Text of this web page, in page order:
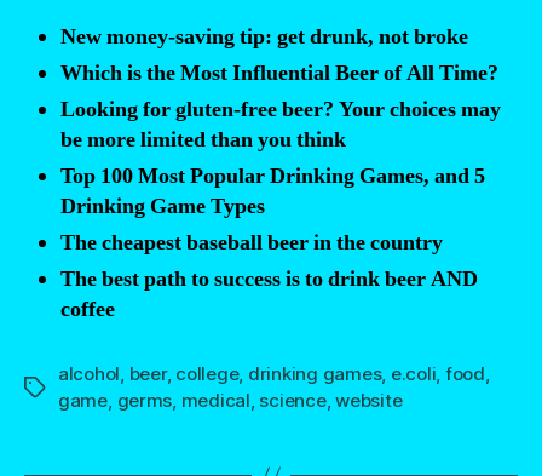
New money-saving tip: get drunk, not broke
Which is the Most Influential Beer of All Time?
Looking for gluten-free beer? Your choices may
be more limited than you think
Top 100 Most Popular Drinking Games, and 5
Drinking Game Types
The cheapest baseball beer in the country
The best path to success is to drink beer AND
coffee
Tags
alcohol, beer, college, drinking games, e.coli, food,
game, germs, medical, science,website